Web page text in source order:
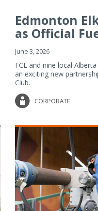
Edmonton
as Official
June 3, 2026
FCL and nine local
an exciting new
Club.
CORPORATE